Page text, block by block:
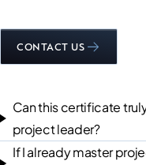
CONTACT US
Can this certificate
project leader?
If I already master